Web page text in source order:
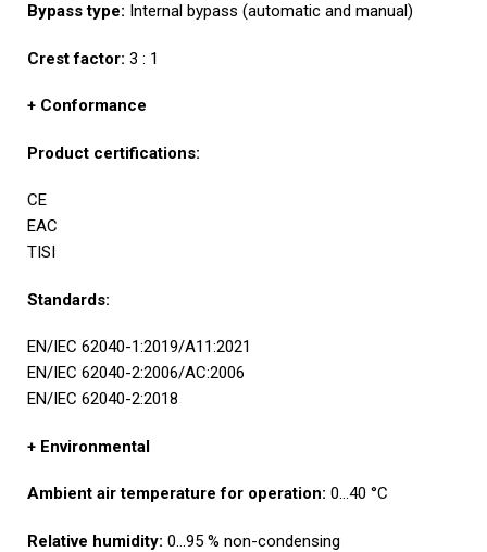
Bypass type: Internal bypass (automatic and manual)
Crest factor: 3 : 1
+ Conformance
Product certifications:
CE
EAC
TISI
Standards:
EN/IEC 62040-1:2019/A11:2021
EN/IEC 62040-2:2006/AC:2006
EN/IEC 62040-2:2018
+ Environmental
Ambient air temperature for operation: 0…40 °C
Relative humidity: 0…95 % non-condensing